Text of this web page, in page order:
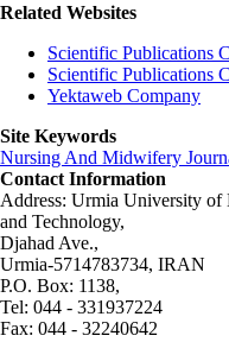
Related Websites
Scientific Publications
Scientific Publications
Yektaweb Company
Site Keywords
Nursing And Midwifery
Contact Information
Address: Urmia University of
and Technology,
Djahad Ave.,
Urmia-5714783734, IRAN
P.O. Box: 1138,
Tel: 044 - 331937224
Fax: 044 - 32240642